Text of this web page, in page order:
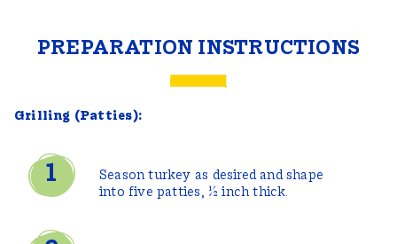
PREPARATION INSTRUCTIONS
Grilling (Patties):
Season turkey as desired and shape
into five patties, ½ inch thick.